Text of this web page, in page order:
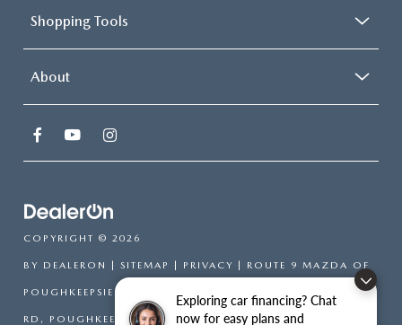
Exploring car financing? Chat
now for easy plans and
Shopping Tools
About
COPYRIGHT © 2026
BY DEALERON SITEMAP PRIVACY | ROUTE 9 MAZDA OF
POUGHKEEPSIE |
RD, POUGHKEEPSIE,NY 12601| SALES: 866-754-6306